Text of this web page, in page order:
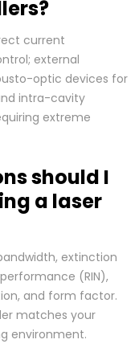
current
external
optic devices for
intra-cavity
extreme
should I
a laser
extinction
(RIN),
and form factor.
matches your
environment.